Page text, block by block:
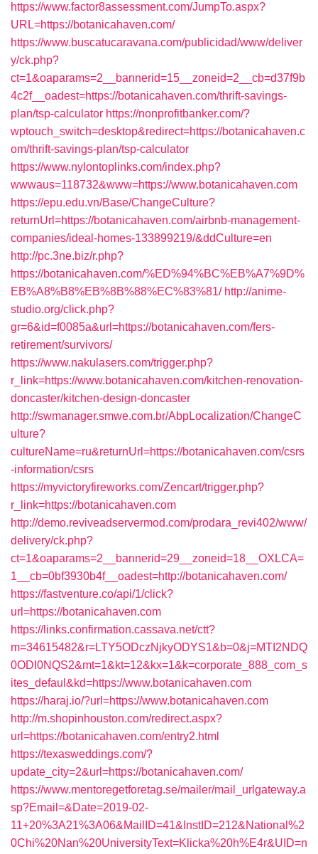
https://www.factor8assessment.com/JumpTo.aspx?
URL=https://botanicahaven.com/
https://www.buscatucaravana.com/publicidad/www/deliver
y/ck.php?
ct=1&oaparams=2__bannerid=15__zoneid=2__cb=d37f9b
4c2f__oadest=https://botanicahaven.com/thrift-savings-
plan/tsp-calculator https://nonprofitbanker.com/?
wptouch_switch=desktop&redirect=https://botanicahaven.c
om/thrift-savings-plan/tsp-calculator
https://www.nylontoplinks.com/index.php?
wwwaus=118732&www=https://www.botanicahaven.com
https://epu.edu.vn/Base/ChangeCulture?
returnUrl=https://botanicahaven.com/airbnb-management-
companies/ideal-homes-133899219/&ddCulture=en
http://pc.3ne.biz/r.php?
https://botanicahaven.com/%ED%94%BC%EB%A7%9D%
EB%A8%B8%EB%8B%88%EC%83%81/ http://anime-
studio.org/click.php?
gr=6&id=f0085a&url=https://botanicahaven.com/fers-
retirement/survivors/
https://www.nakulasers.com/trigger.php?
r_link=https://www.botanicahaven.com/kitchen-renovation-
doncaster/kitchen-design-doncaster
http://swmanager.smwe.com.br/AbpLocalization/ChangeC
ulture?
cultureName=ru&returnUrl=https://botanicahaven.com/csrs
-information/csrs
https://myvictoryfireworks.com/Zencart/trigger.php?
r_link=https://botanicahaven.com
http://demo.reviveadservermod.com/prodara_revi402/www/
delivery/ck.php?
ct=1&oaparams=2__bannerid=29__zoneid=18__OXLCA=
1__cb=0bf3930b4f__oadest=http://botanicahaven.com/
https://fastventure.co/api/1/click?
url=https://botanicahaven.com
https://links.confirmation.cassava.net/ctt?
m=34615482&r=LTY5ODczNjkyODYS1&b=0&j=MTI2NDQ
0ODI0NQS2&mt=1&kt=12&kx=1&k=corporate_888_com_s
ites_defaul&kd=https://www.botanicahaven.com
https://haraj.io/?url=https://www.botanicahaven.com
http://m.shopinhouston.com/redirect.aspx?
url=https://botanicahaven.com/entry2.html
https://texasweddings.com/?
update_city=2&url=https://botanicahaven.com/
https://www.mentoregetforetag.se/mailer/mail_urlgateway.a
sp?Email=&Date=2019-02-
11+20%3A21%3A06&MailID=41&InstID=212&National%2
0Chi%20Nan%20UniversityText=Klicka%20h%E4r&UID=n